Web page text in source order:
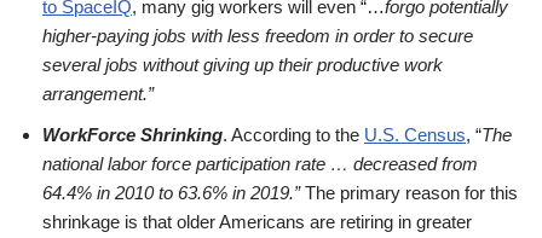
to SpaceIQ, many gig workers will even “…forgo potentially
higher-paying jobs with less freedom in order to secure
several jobs without giving up their productive work
arrangement.”
WorkForce Shrinking. According to the U.S. Census, “The
national labor force participation rate … decreased from
64.4% in 2010 to 63.6% in 2019.”The primary reason for this
shrinkage is that older Americans are retiring in greater